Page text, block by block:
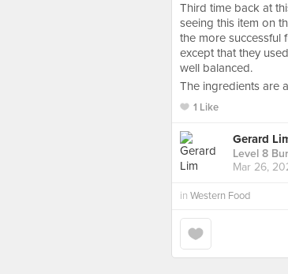
Third time back at
seeing this item on
the more successful
except that they
well balanced.
The ingredients are
1 Like
Gerard
Level 8
Mar 26,
in Western Food